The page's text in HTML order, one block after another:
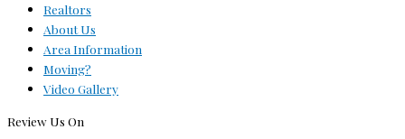
Realtors
About Us
Area Information
Moving?
Video Gallery
Review Us On